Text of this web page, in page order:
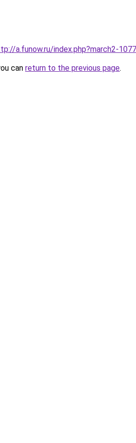
a.funow.ru/index.php?march2-
can return to the previous page.